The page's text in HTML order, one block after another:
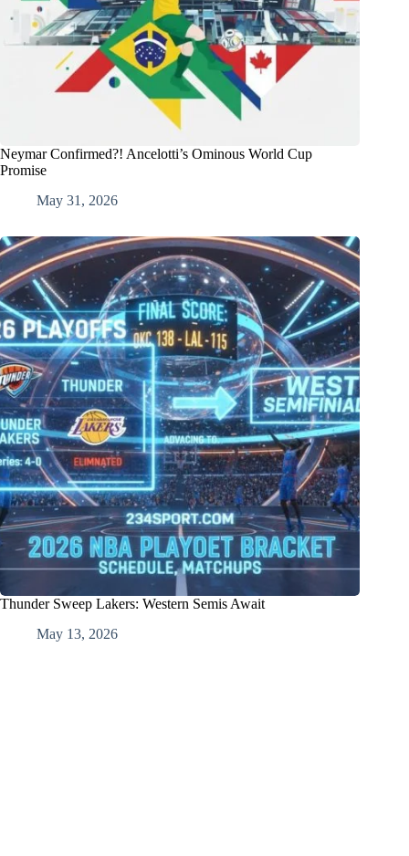
Neymar Confirmed?! Ancelotti’s Ominous World Cup
Promise
May 31, 2026
Thunder Sweep Lakers: Western Semis Await
May 13, 2026